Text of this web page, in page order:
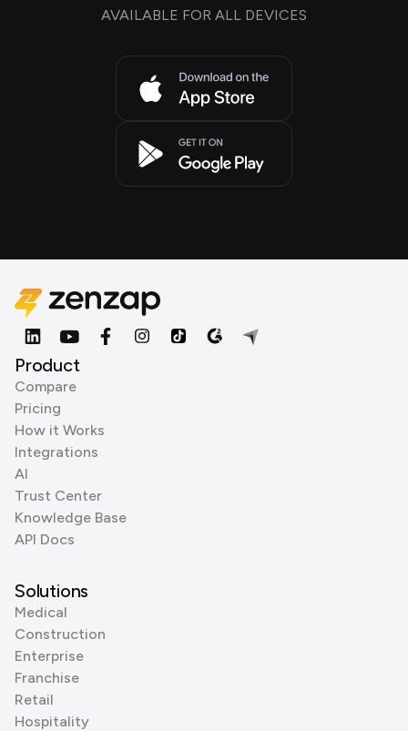
AVAILABLE FOR ALL DEVICES
Product
Compare
Pricing
How it Works
Integrations
AI
Trust Center
Knowledge Base
API Docs
Solutions
Medical
Construction
Enterprise
Franchise
Retail
Hospitality